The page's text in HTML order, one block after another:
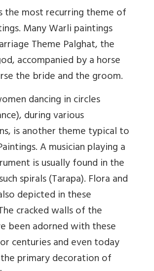
the most recurring theme of
Many Warli paintings
Theme Palghat, the
accompanied by a horse
the bride and the groom.
dancing in circles
during various
is another theme typical to
A musician playing a
is usually found in the
spirals (Tarapa). Flora and
depicted in these
cracked walls of the
been adorned with these
centuries and even today
primary decoration of